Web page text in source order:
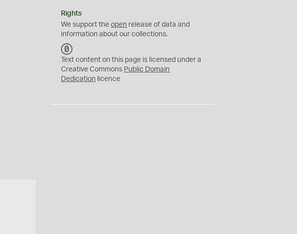
Rights
We support theopen release of data and
information about our collections.
C
0
Text content on this page is licensed under a
Creative Commons Public Domain
Dedication licence